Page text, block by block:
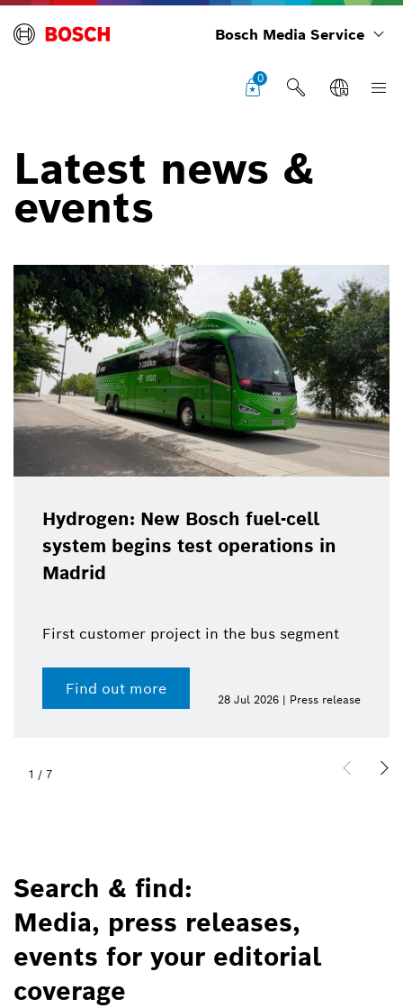
Bosch Media Service
0
Latest news &
events
Hydrogen: New Bosch fuel-cell
system begins test operations in
Madrid
First customer project in the bus segment
Find out more
28 Jul 2026 | Press release
1 / 7
Search & find:
Media, press releases,
events for your editorial
coverage